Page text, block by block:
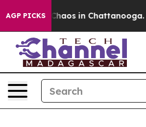
AGP PICKS
Collapse Chaos in Chattanooga.